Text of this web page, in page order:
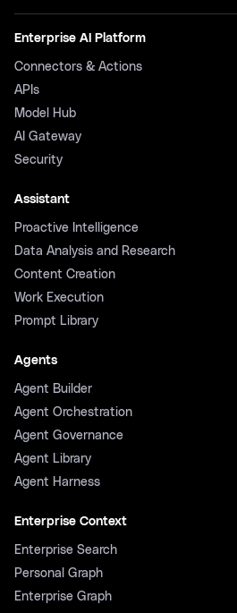
Enterprise AI Platform
Connectors & Actions
APIs
Model Hub
AI Gateway
Security
Assistant
Proactive Intelligence
Data Analysis and Research
Content Creation
Work Execution
Prompt Library
Agents
Agent Builder
Agent Orchestration
Agent Governance
Agent Library
Agent Harness
Enterprise Context
Enterprise Search
Personal Graph
Enterprise Graph